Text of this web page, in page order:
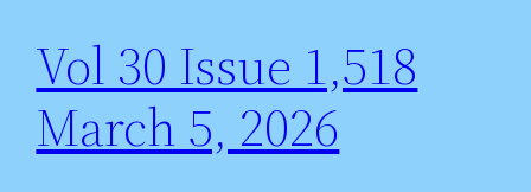
Vol 30 Issue 1,518
March 5, 2026